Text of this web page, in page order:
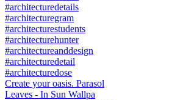
Create your oasis. Parasol
Leaves - In Sun Wallpa